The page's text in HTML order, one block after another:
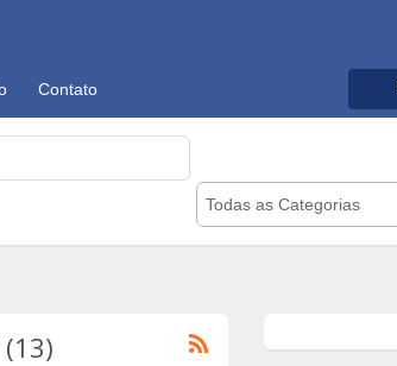
Contato
Todas as Categorias